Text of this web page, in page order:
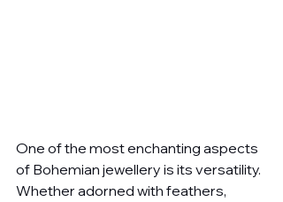
One of the most enchanting aspects
of Bohemian jewellery is its versatility.
Whether adorned with feathers,